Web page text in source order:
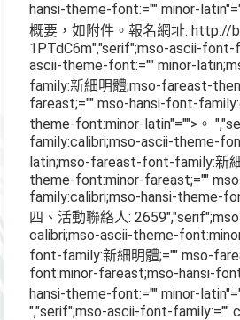
hansi-theme-font:="" minor-
概要，如附件。報名網址: http://
1PTdC6m","serif";mso-ascii-font-
ascii-theme-font:="" minor-
family:新細明體;mso-fareast-
fareast;="" mso-hansi-font-
theme-font:minor-latin"="">。
family:calibri;mso-ascii-theme-
latin;mso-fareast-font-family:新
theme-font:minor-fareast;=""
family:calibri;mso-hansi-theme-
四、活動聯絡人: 2659
calibri;mso-ascii-theme-
font-family:新細明體;="" mso-
font:minor-fareast;mso-hansi-
hansi-theme-font:="" minor-
","serif";mso-ascii-font-family:=""